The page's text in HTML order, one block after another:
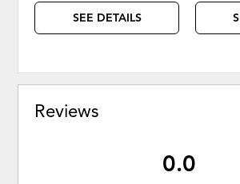
SEE DETAILS
Reviews
0.0